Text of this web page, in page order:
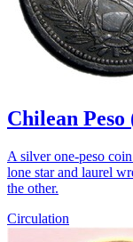
Chilean Peso
A silver one-peso
lone star and laurel
the other.
Circulation